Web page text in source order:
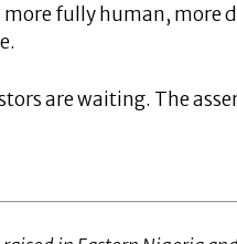
more fully human, more
are waiting. The